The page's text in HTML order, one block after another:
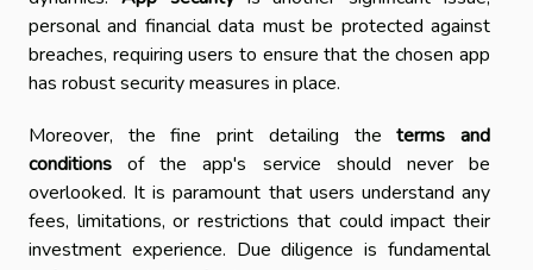
personal and financial data must be protected against
breaches, requiring users to ensure that the chosen app
has robust security measures in place.
Moreover, the fine print detailing theterms and
conditions of the app's service should never be
overlooked. It is paramount that users understand any
fees, limitations, or restrictions that could impact their
investment experience. Due diligence is fundamental